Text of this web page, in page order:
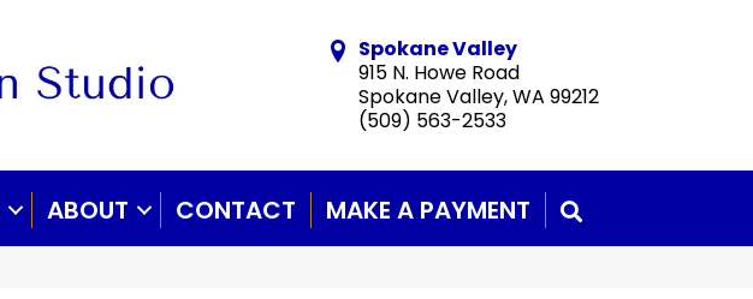
Spokane Valley
915 N. Howe Road
Spokane Valley, WA 99212
(509) 563-2533
ABOUT CONTACT MAKE A PAYMENT